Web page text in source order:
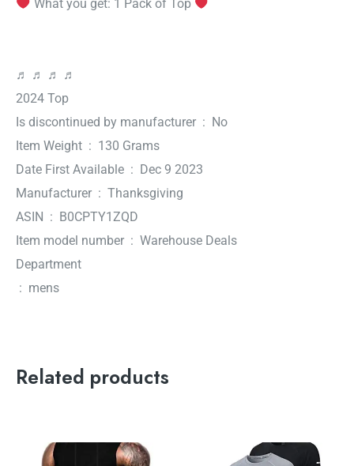
What you get: 1 Pack of Top
♬ ♬ ♬ ♬
2024 Top
Is discontinued by manufacturer ‏ : ‎ No
Item Weight ‏ : ‎ 130 Grams
Date First Available ‏ : ‎ Dec 9 2023
Manufacturer ‏ : ‎ Thanksgiving
ASIN ‏ : ‎ B0CPTY1ZQD
Item model number ‏ : ‎ Warehouse Deals
Department
‏ : ‎ mens
Related products